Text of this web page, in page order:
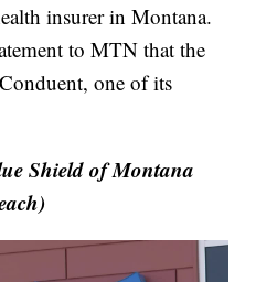
insurer in Montana.
to MTN that the
one of its
Shield of Montana